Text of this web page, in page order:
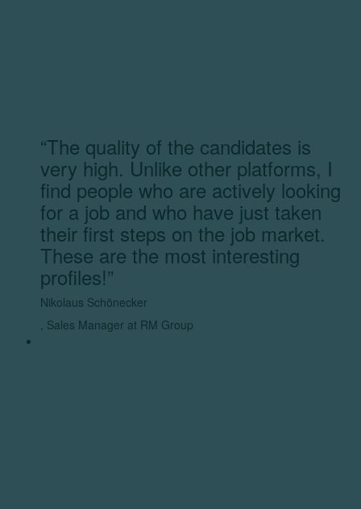
“The quality of the candidates is
very high. Unlike other platforms, I
find people who are actively looking
for a job and who have just taken
their first steps on the job market.
These are the most interesting
profiles!”
Nikolaus Schönecker
, Sales Manager at RM Group